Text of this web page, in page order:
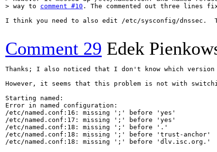
> way to comment #10 . The commented out three lines
I think you need to also edit /etc/sysconfig/
Comment 29 Edek
Thanks; I also noticed that I don't know which
However, it seems that this problem is not with
Starting named:
Error in named configuration:
/etc/named.conf:16: missing ';' before 'yes'
/etc/named.conf:17: missing ';' before 'yes'
/etc/named.conf:18: missing ';' before '.'
/etc/named.conf:18: missing ';' before 'trust-anchor'
/etc/named.conf:18: missing ';' before 'dlv.isc.org.'